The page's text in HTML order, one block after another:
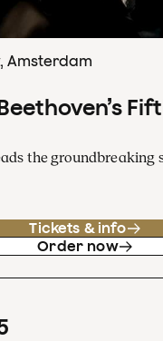
Amsterdam
the groundbreaking
Tickets & info
Order now